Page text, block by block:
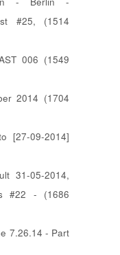
#25, (1514
006 (1549
2014 (1704
[27-09-2014]
31-05-2014,
#22 - (1686
7.26.14 - Part